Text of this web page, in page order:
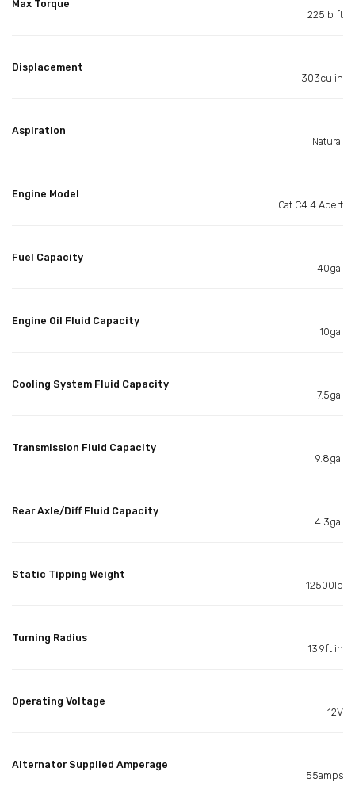
Max Torque
225lb ft
Displacement
303cu in
Aspiration
Natural
Engine Model
Cat C4.4 Acert
Fuel Capacity
40gal
Engine Oil Fluid Capacity
10gal
Cooling System Fluid Capacity
7.5gal
Transmission Fluid Capacity
9.8gal
Rear Axle/Diff Fluid Capacity
4.3gal
Static Tipping Weight
12500lb
Turning Radius
13.9ft in
Operating Voltage
12V
Alternator Supplied Amperage
55amps